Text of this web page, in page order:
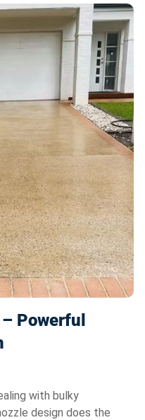
Powerful
with bulky
design does the